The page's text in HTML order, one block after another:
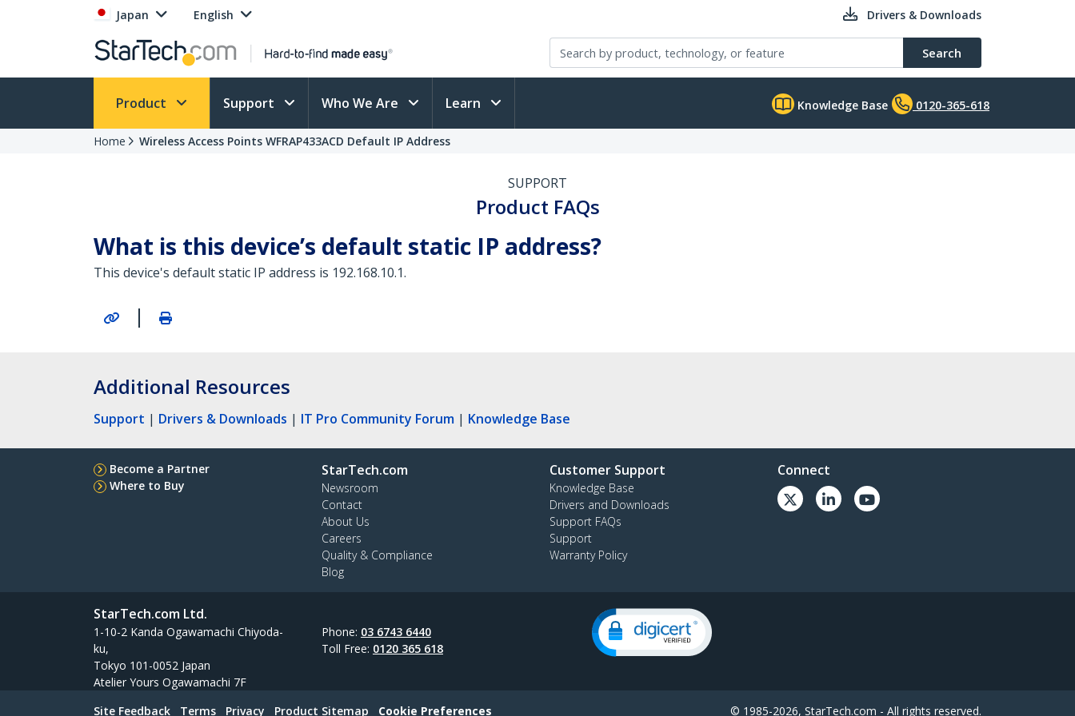
Japan English Drivers & Downloads
Search
Product Support Who We Are Learn Knowledge Base 0120-365-618
Home Wireless Access Points WFRAP433ACD Default IP Address
SUPPORT
Product FAQs
What is this device’s default static IP address?
This device's default static IP address is 192.168.10.1.
|
Additional Resources
Support | Drivers & Downloads | IT Pro Community Forum | Knowledge Base
Become a Partner
Where to Buy
StarTech.com
Newsroom
Contact
About Us
Careers
Quality & Compliance
Blog
Customer Support
Knowledge Base
Drivers and Downloads
Support FAQs
Support
Warranty Policy
Connect
StarTech.com Ltd.
1-10-2 Kanda Ogawamachi Chiyoda-
ku,
Tokyo 101-0052 Japan
Atelier Yours Ogawamachi 7F
Phone: 03 6743 6440
Toll Free: 0120 365 618
Site Feedback Terms Privacy Product Sitemap Cookie Preferences © 1985-2026, StarTech.com - All rights reserved.